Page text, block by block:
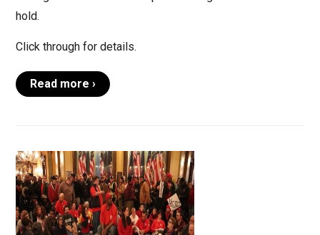
hold.
Click through for details.
Read more ›